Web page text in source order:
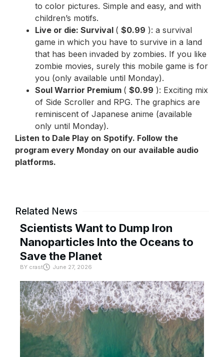
to color pictures. Simple and easy, and with
children’s motifs.
Live or die: Survival ( $0.99 ): a survival
game in which you have to survive in a land
that has been invaded by zombies. If you like
zombie movies, surely this mobile game is for
you (only available until Monday).
Soul Warrior Premium ( $0.99 ): Exciting mix
of Side Scroller and RPG. The graphics are
reminiscent of Japanese anime (available
only until Monday).
Listen to Dale Play on Spotify. Follow the
program every Monday on our available audio
platforms.
Related News
Scientists Want to Dump Iron
Nanoparticles Into the Oceans to
Save the Planet
BY crast June 27, 2026